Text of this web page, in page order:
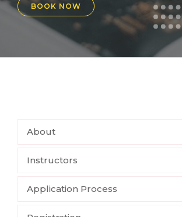
BOOK NOW
About
Instructors
Application Process